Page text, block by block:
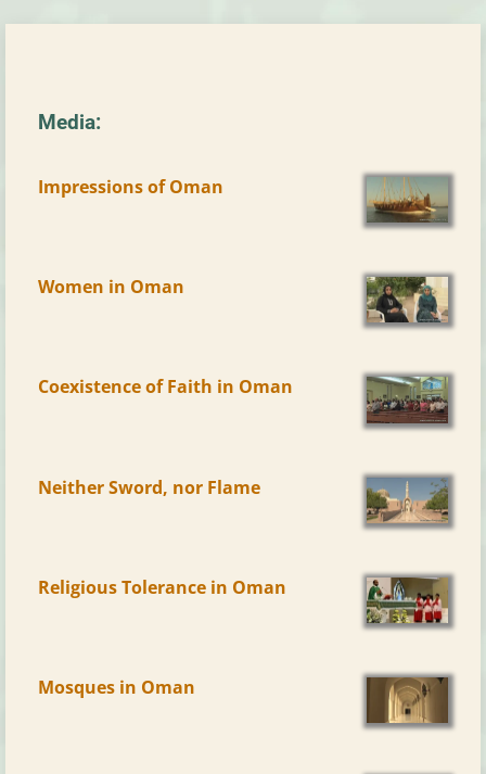
Media:
Impressions of Oman
Women in Oman
Coexistence of Faith in Oman
Neither Sword, nor Flame
Religious Tolerance in Oman
Mosques in Oman